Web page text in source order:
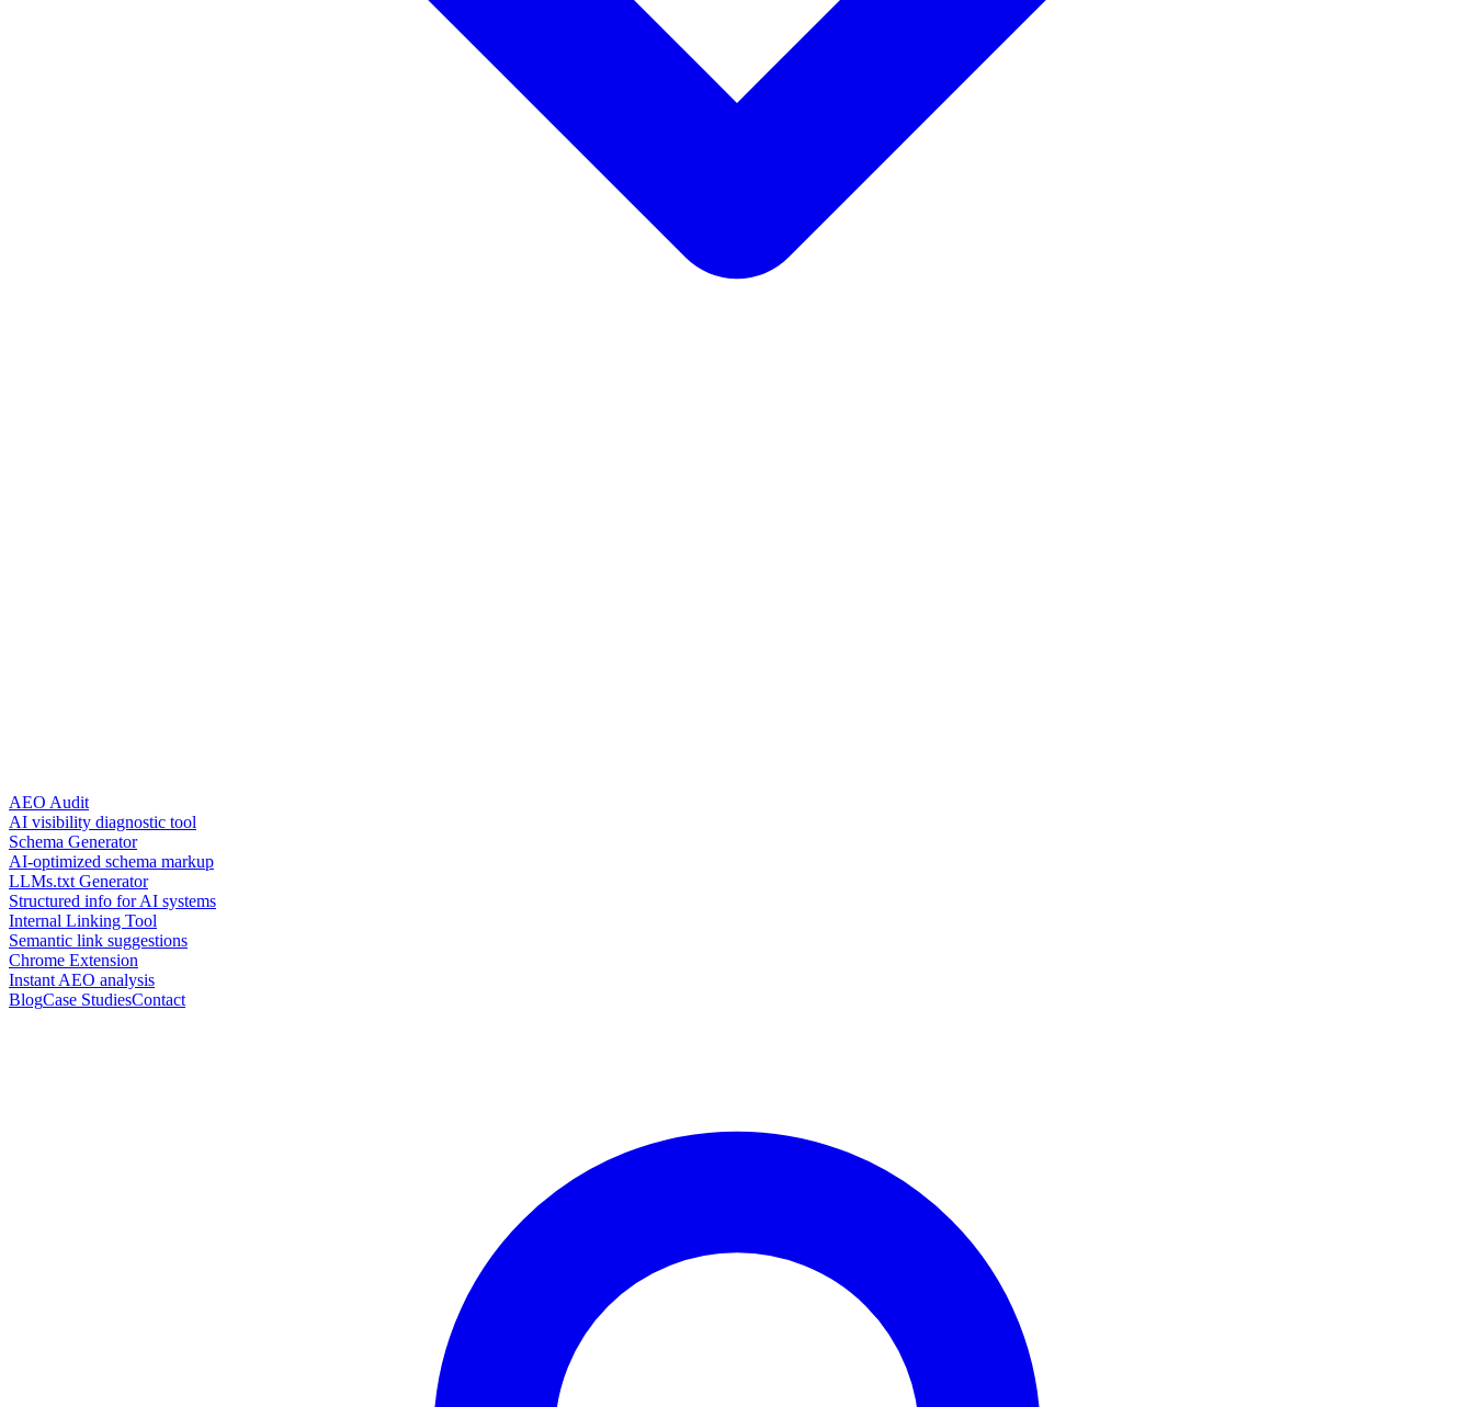
AEO Audit
AI visibility diagnostic tool
Schema Generator
AI-optimized schema markup
LLMs.txt Generator
Structured info for AI systems
Internal Linking Tool
Semantic link suggestions
Chrome Extension
Instant AEO analysis
BlogCase StudiesContact